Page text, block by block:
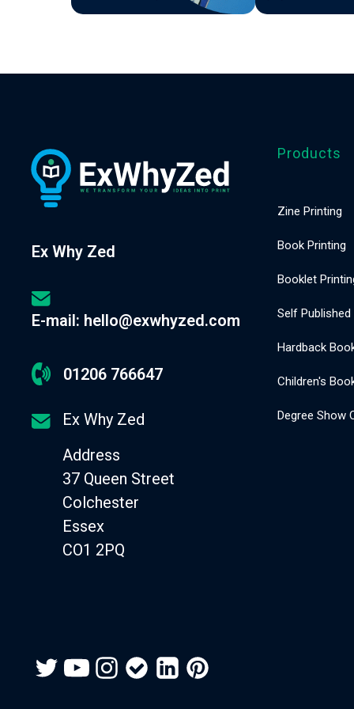
Bound)
Ex Why Zed
E-mail: hello@exwhyzed.com
01206 766647
Ex Why Zed
Address
37 Queen Street
Colchester
Essex
CO1 2PQ
Products
Zine Printing
Book Printing
Booklet
Self
Hardback
Children's
Degree Show